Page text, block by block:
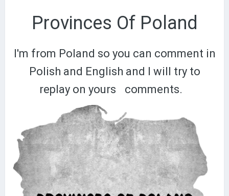
Provinces Of Poland
I'm from Poland so you can comment in
Polish and English and I will try to
replay on yours
comments.